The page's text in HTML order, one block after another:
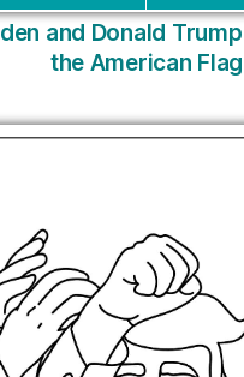
and Donald
the American Flag